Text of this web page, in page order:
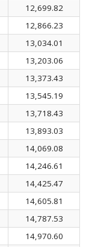
12,699.82
12,866.23
13,034.01
13,203.06
13,373.43
13,545.19
13,718.43
13,893.03
14,069.08
14,246.61
14,425.47
14,605.81
14,787.53
14,970.60